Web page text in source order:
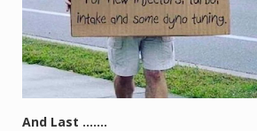
And Last …….